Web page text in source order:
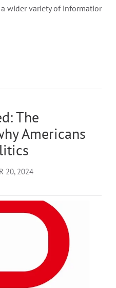
wider variety of information
The
Americans
20, 2024